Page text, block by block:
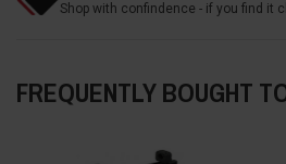
Shop with confindence - if you find it
FREQUENTLY BOUGHT